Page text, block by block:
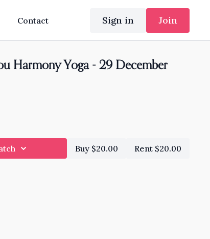
Contact Sign in Join
Harmony Yoga - 29 December
Buy $20.00 Rent $20.00